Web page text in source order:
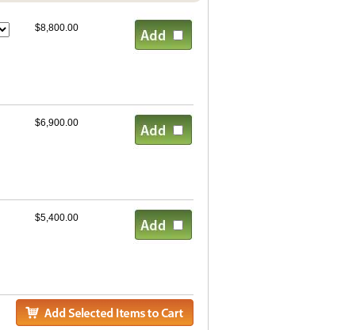
$8,800.00
$6,900.00
$5,400.00